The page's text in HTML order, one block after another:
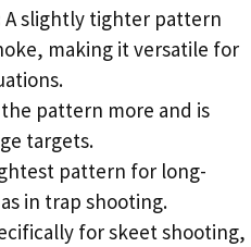
A slightly tighter pattern
making it versatile for
pattern more and is
targets.
pattern for long-
in trap shooting.
for skeet shooting,